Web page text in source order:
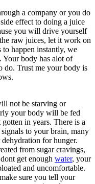
a company or you do
effect to doing a juice
you will drive yourself
raw juices, let it work on
happen instantly, we
body has alot of
do. Trust me your body is
not be starving or
your body will be fed
in years. There is a
to your brain, many
for hunger.
from sugar cravings,
get enough water, your
and uncomfortable.
sure you tell your